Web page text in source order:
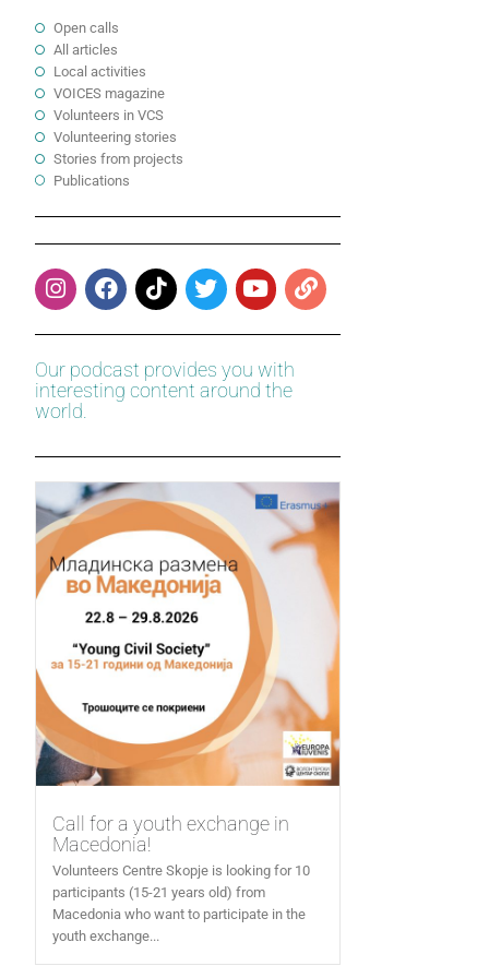
Open calls
All articles
Local activities
VOICES magazine
Volunteers in VCS
Volunteering stories
Stories from projects
Publications
Our podcast provides you with
interesting content around the
world.
Call for a youth exchange in
Macedonia!
Volunteers Centre Skopje is looking for 10
participants (15-21 years old) from
Macedonia who want to participate in the
youth exchange...